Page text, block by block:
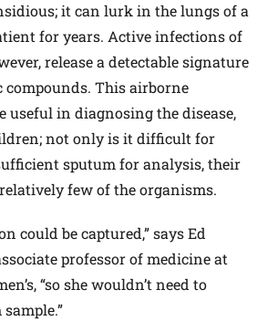
it can lurk in the lungs of a
for years. Active infections of
release a detectable signature
This airborne
useful in diagnosing the disease,
not only is it difficult for
sputum for analysis, their
few of the organisms.
could be captured,” says Ed
professor of medicine at
“so she wouldn’t need to